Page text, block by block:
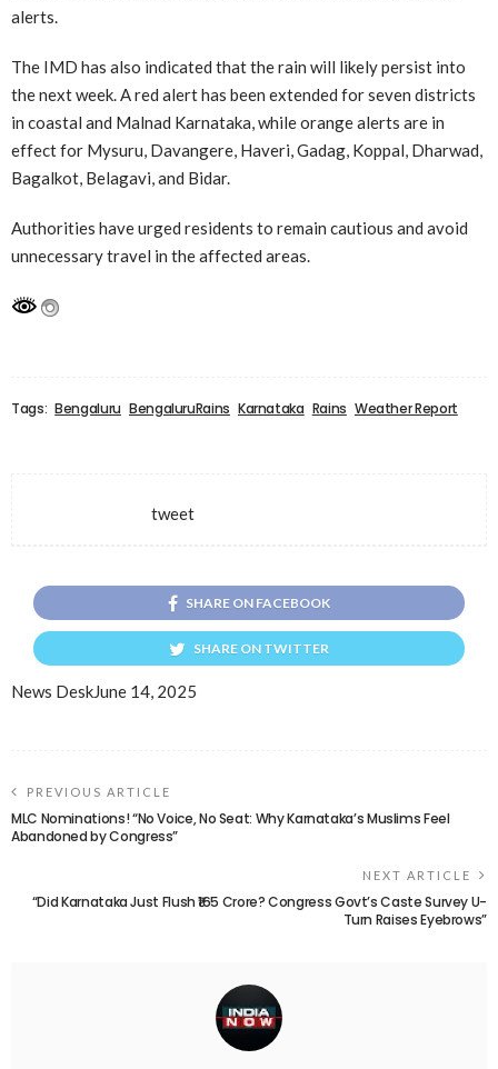
alerts.
The IMD has also indicated that the rain will likely persist into
the next week. A red alert has been extended for seven districts
in coastal and Malnad Karnataka, while orange alerts are in
effect for Mysuru, Davangere, Haveri, Gadag, Koppal, Dharwad,
Bagalkot, Belagavi, and Bidar.
Authorities have urged residents to remain cautious and avoid
unnecessary travel in the affected areas.
Tags: Bengaluru BengaluruRains Karnataka Rains Weather Report
tweet
SHARE ON FACEBOOK
SHARE ON TWITTER
News DeskJune 14, 2025
PREVIOUS ARTICLE
MLC Nominations! “No Voice, No Seat: Why Karnataka’s Muslims Feel
Abandoned by Congress”
NEXT ARTICLE
“Did Karnataka Just Flush ₹165 Crore? Congress Govt’s Caste Survey U-
Turn Raises Eyebrows”